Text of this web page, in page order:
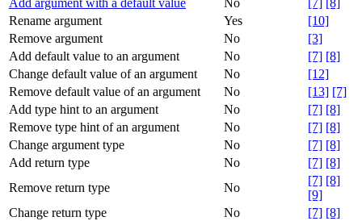
Add argument with a default value No [7]
[8]
Rename argument
Yes
[10]
Remove argument
No
[3]
Add default value to an argument
No [7] [8]
Change default value of an argument
No
[12]
Remove default value of an argument
No [13] [7]
Add type hint to an argument
No [7] [8]
Remove type hint of an argument
No [7] [8]
Change argument type
No [7] [8]
Add return type
No [7] [8]
Remove return type
No
[7] [8]
[9]
Change return type
No [7] [8]